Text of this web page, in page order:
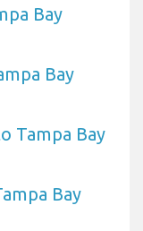
Bay
Bay
Tampa Bay
Bay